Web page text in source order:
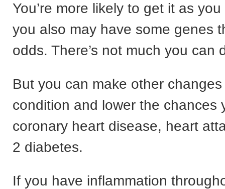
You’re more likely to get it as
you also may have some genes
odds. There’s not much you can
But you can make other
condition and lower the chances
coronary heart disease, heart
2 diabetes.
If you have inflammation